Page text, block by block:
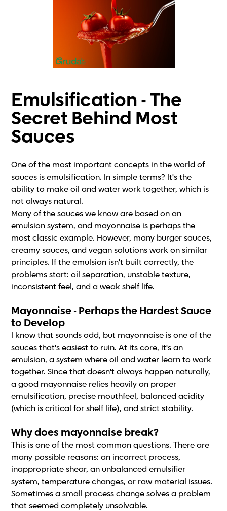
Emulsification - The
Secret Behind Most
Sauces
One of the most important concepts in the world of
sauces is emulsification. In simple terms? It's the
ability to make oil and water work together, which is
not always natural.
Many of the sauces we know are based on an
emulsion system, and mayonnaise is perhaps the
most classic example. However, many burger sauces,
creamy sauces, and vegan solutions work on similar
principles. If the emulsion isn't built correctly, the
problems start: oil separation, unstable texture,
inconsistent feel, and a weak shelf life.
Mayonnaise - Perhaps the Hardest Sauce
to Develop
I know that sounds odd, but mayonnaise is one of the
sauces that's easiest to ruin. At its core, it's an
emulsion, a system where oil and water learn to work
together. Since that doesn't always happen naturally,
a good mayonnaise relies heavily on proper
emulsification, precise mouthfeel, balanced acidity
(which is critical for shelf life), and strict stability.
Why does mayonnaise break?
This is one of the most common questions. There are
many possible reasons: an incorrect process,
inappropriate shear, an unbalanced emulsifier
system, temperature changes, or raw material issues.
Sometimes a small process change solves a problem
that seemed completely unsolvable.